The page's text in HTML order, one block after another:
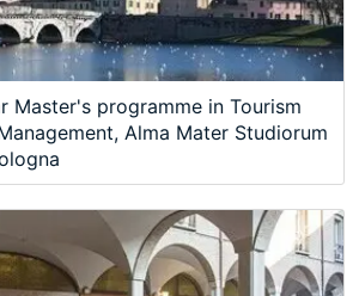
Master's programme in Tourism
Alma Mater Studiorum